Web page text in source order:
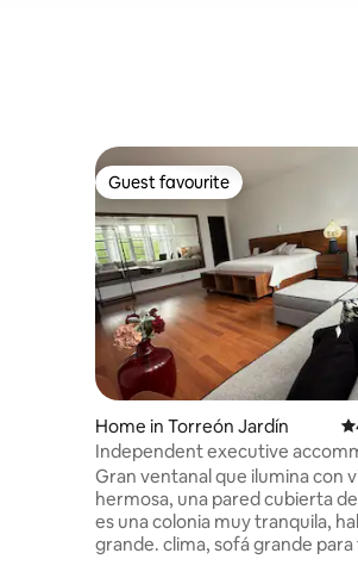
Guest favourite
Guest favourite
Home in Torreón Jardín
Independent executive
Gran ventanal que ilumina con
hermosa, una pared cubierta
es una colonia muy tranquila,
grande. clima, sofá grande para